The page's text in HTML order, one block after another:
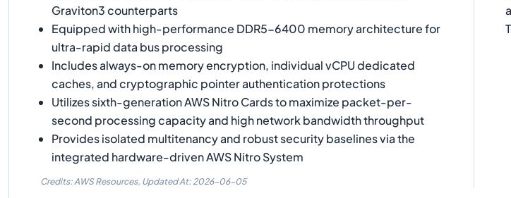
Graviton3 counterparts
Equipped with high-performance DDR5-6400 memory architecture for
ultra-rapid data bus processing
Includes always-on memory encryption, individual vCPU dedicated
caches, and cryptographic pointer authentication protections
Utilizes sixth-generation AWS Nitro Cards to maximize packet-per-
second processing capacity and high network bandwidth throughput
Provides isolated multitenancy and robust security baselines via the
integrated hardware-driven AWS Nitro System
Credits: AWS Resources, Updated At: 2026-06-05